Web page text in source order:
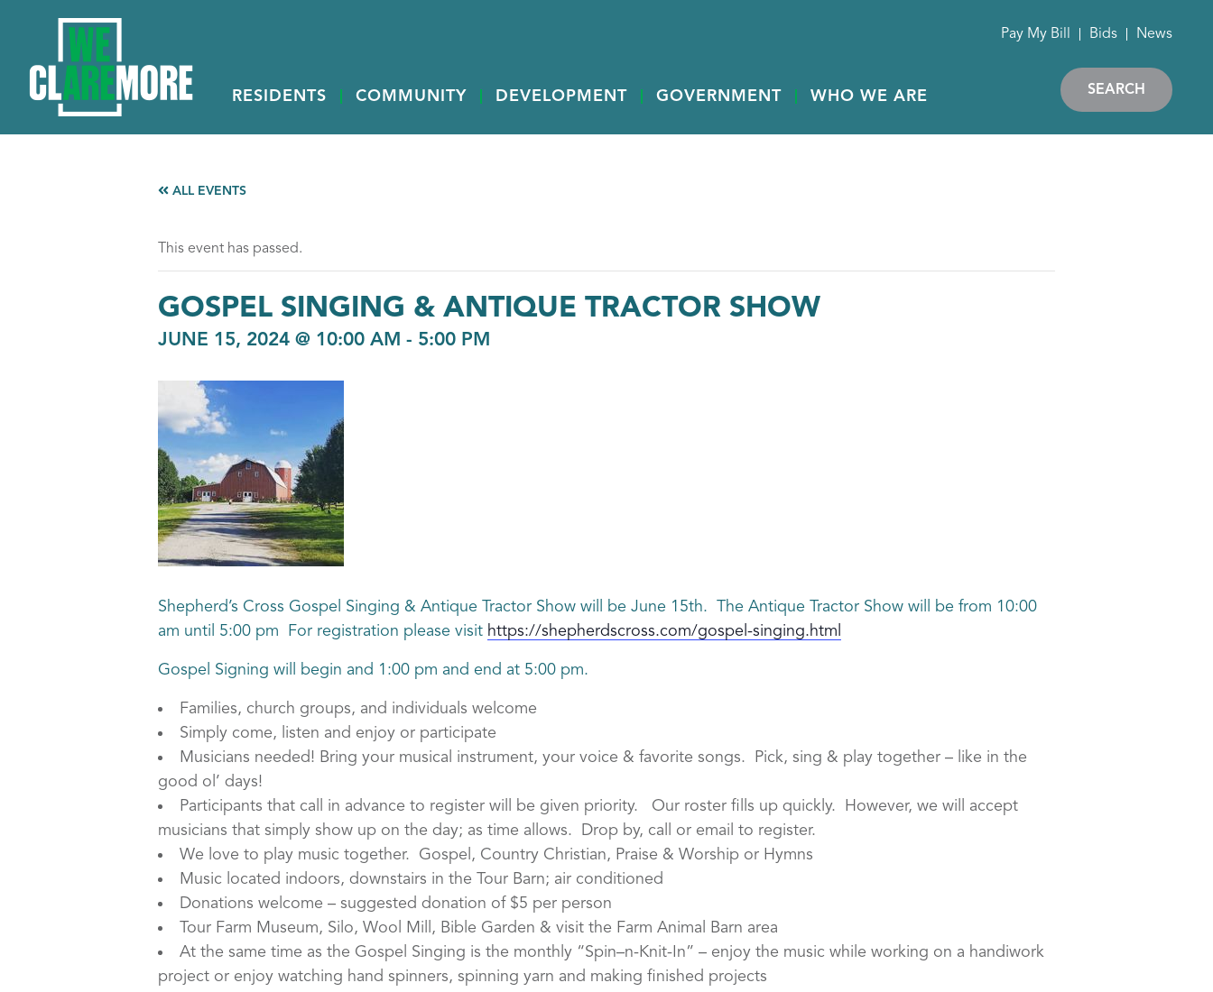
RESIDENTS COMMUNITY DEVELOPMENT GOVERNMENT WHO WE ARE
Pay My Bill Bids News
SEARCH
ALL EVENTS
This event has passed.
GOSPEL SINGING & ANTIQUE TRACTOR SHOW
JUNE 15, 2024 @ 10:00 AM - 5:00 PM
Shepherd’s Cross Gospel Singing & Antique Tractor Show will be June 15th. The Antique Tractor Show will be from 10:00
am until 5:00 pm For registration please visit https://shepherdscross.com/gospel-singing.html
Gospel Signing will begin and 1:00 pm and end at 5:00 pm.
Families, church groups, and individuals welcome
Simply come, listen and enjoy or participate
Musicians needed! Bring your musical instrument, your voice & favorite songs. Pick, sing & play together – like in the
good ol’ days!
Participants that call in advance to register will be given priority. Our roster fills up quickly. However, we will accept
musicians that simply show up on the day; as time allows. Drop by, call or email to register.
We love to play music together. Gospel, Country Christian, Praise & Worship or Hymns
Music located indoors, downstairs in the Tour Barn; air conditioned
Donations welcome – suggested donation of $5 per person
Tour Farm Museum, Silo, Wool Mill, Bible Garden & visit the Farm Animal Barn area
At the same time as the Gospel Singing is the monthly “Spin–n-Knit-In” – enjoy the music while working on a handiwork
project or enjoy watching hand spinners, spinning yarn and making finished projects